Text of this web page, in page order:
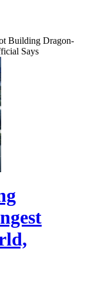
Building Dragon-
Says